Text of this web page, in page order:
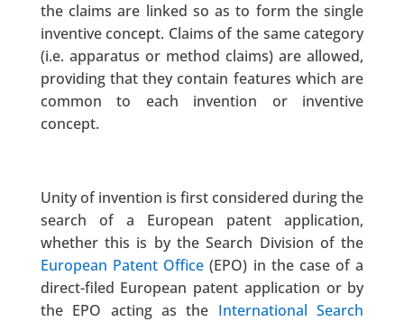
the claims are linked so as to form the single
inventive concept. Claims of the same category
(i.e. apparatus or method claims) are allowed,
providing that they contain features which are
common to each invention or inventive
concept.
Unity of invention is first considered during the
search of a European patent application,
whether this is by the Search Division of the
European Patent Office (EPO) in the case of a
direct-filed European patent application or by
the EPO acting as the International Search